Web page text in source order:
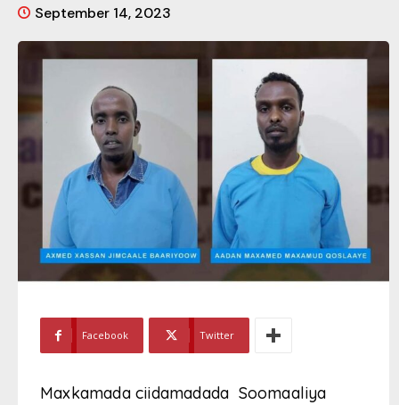
September 14, 2023
Facebook Twitter
Maxkamada ciidamadada Soomaaliya